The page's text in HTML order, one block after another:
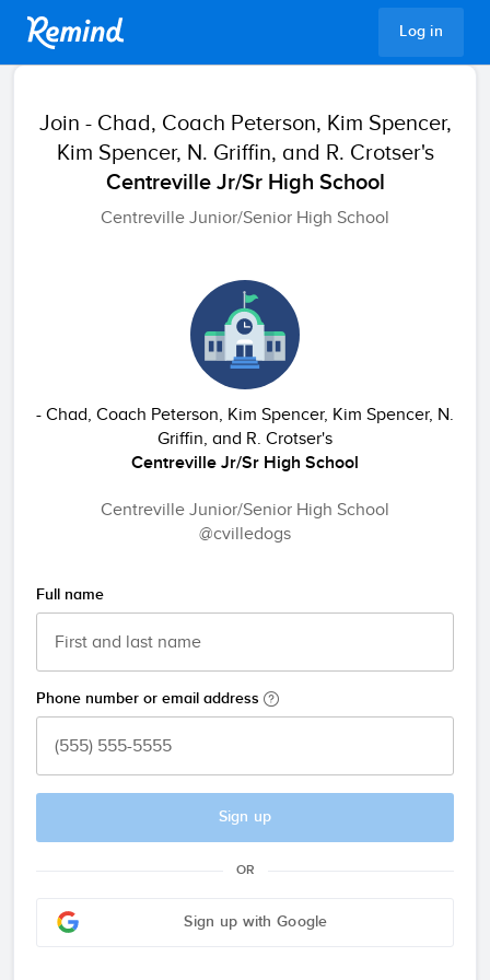
Log in
Join - Chad, Coach Peterson, Kim Spencer,
Kim Spencer, N. Griffin, and R. Crotser's
Centreville Jr/Sr High School
Centreville Junior/Senior High School
- Chad, Coach Peterson, Kim Spencer, Kim Spencer, N.
Griffin, and R. Crotser's
Centreville Jr/Sr High School
Centreville Junior/Senior High School
@cvilledogs
Full name
Phone number or email address
Sign up
OR
Sign up with Google